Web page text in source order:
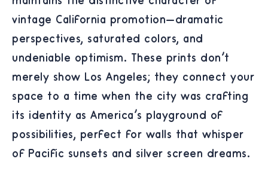
vintage California promotion—dramatic
perspectives, saturated colors, and
undeniable optimism. These prints don't
merely show Los Angeles; they connect your
space to a time when the city was crafting
its identity as America's playground of
possibilities, perfect for walls that whisper
of Pacific sunsets and silver screen dreams.